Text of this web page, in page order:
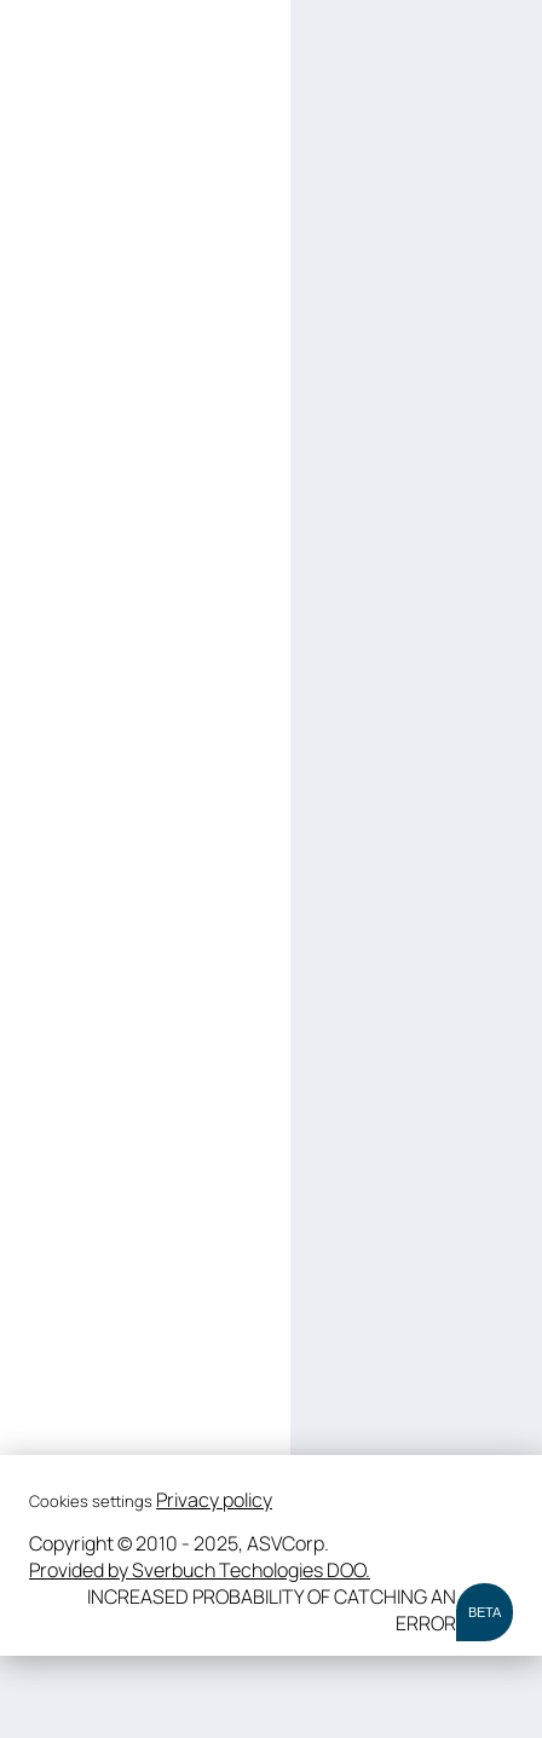
Cookies settings Privacy policy
Copyright © 2010 - 2025, ASVCorp.
Provided by Sverbuch Techologies DOO.
INCREASED PROBABILITY OF CATCHING AN
ERROR
BETA